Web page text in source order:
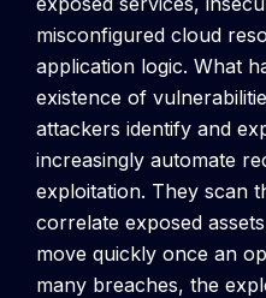
misconfigured cloud
application logic. What
existence of
attackers identify and
increasingly automate
exploitation. They scan
correlate exposed
move quickly once an
many breaches, the